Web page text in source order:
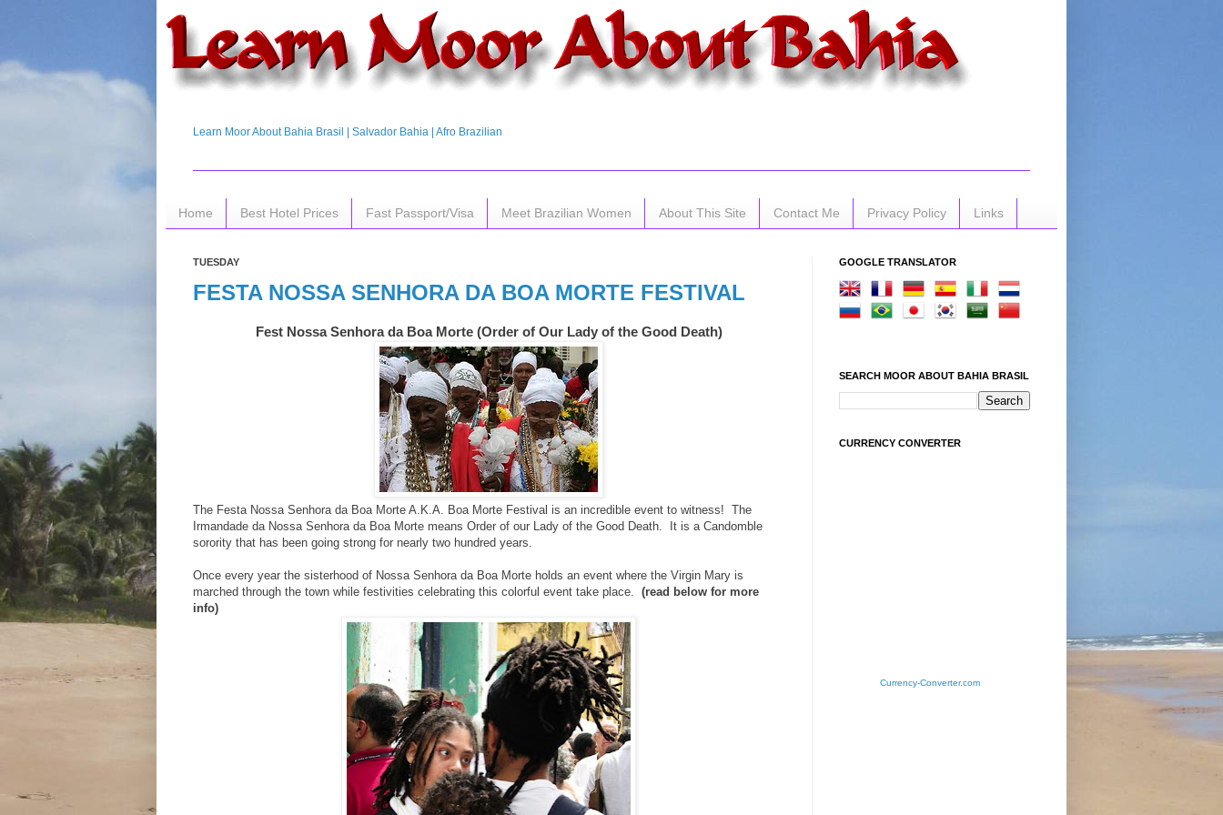
Learn Moor About Bahia Brasil | Salvador Bahia | Afro Brazilian
Home Best Hotel Prices Fast Passport/Visa Meet Brazilian Women About This Site Contact Me Privacy Policy Links
TUESDAY
FESTA NOSSA SENHORA DA BOA MORTE FESTIVAL
Fest Nossa Senhora da Boa Morte (Order of Our Lady of the Good Death)
The Festa Nossa Senhora da Boa Morte A.K.A. Boa Morte Festival is an incredible event to witness! The
Irmandade da Nossa Senhora da Boa Morte means Order of our Lady of the Good Death. It is a Candomble
sorority that has been going strong for nearly two hundred years.
Once every year the sisterhood of Nossa Senhora da Boa Morte holds an event where the Virgin Mary is
marched through the town while festivities celebrating this colorful event take place. (read below for more
info)
GOOGLE TRANSLATOR
SEARCH MOOR ABOUT BAHIA BRASIL
CURRENCY CONVERTER
Currency-Converter.com